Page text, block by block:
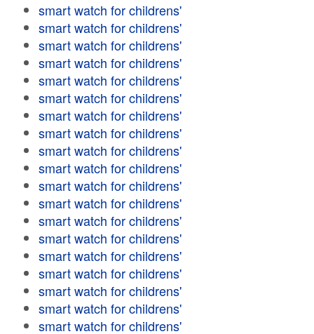
smart watch for childrens'
smart watch for childrens'
smart watch for childrens'
smart watch for childrens'
smart watch for childrens'
smart watch for childrens'
smart watch for childrens'
smart watch for childrens'
smart watch for childrens'
smart watch for childrens'
smart watch for childrens'
smart watch for childrens'
smart watch for childrens'
smart watch for childrens'
smart watch for childrens'
smart watch for childrens'
smart watch for childrens'
smart watch for childrens'
smart watch for childrens'